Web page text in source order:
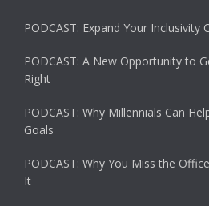
PODCAST: Expand Your Inclusivity
PODCAST: A New Opportunity to
Right
PODCAST: Why Millennials Can
Goals
PODCAST: Why You Miss the
It